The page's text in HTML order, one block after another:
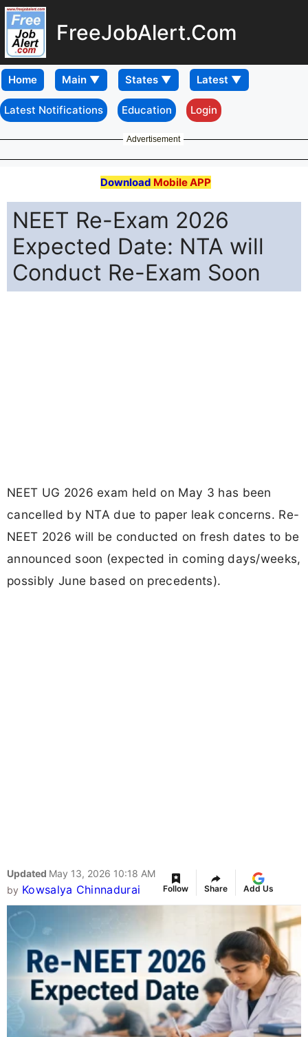
FreeJobAlert.Com
Home
Latest Notifications Education Login
Advertisement
Download Mobile APP
NEET Re-Exam 2026
Expected Date: NTA will
Conduct Re-Exam Soon
NEET UG 2026 exam held on May 3 has been
cancelled by NTA due to paper leak concerns. Re-
NEET 2026 will be conducted on fresh dates to be
announced soon (expected in coming days/weeks,
possibly June based on precedents).
Updated May 13, 2026 10:18 AM
by Kowsalya Chinnadurai Follow Share Add Us